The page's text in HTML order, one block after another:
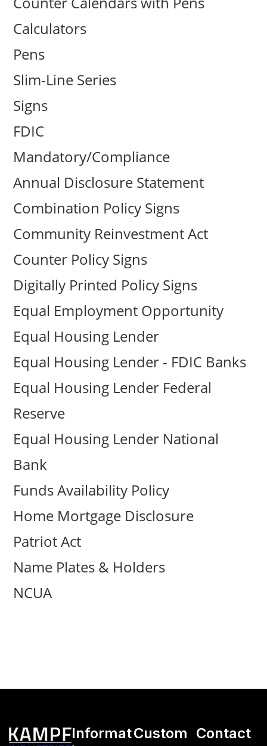
Calculators
Pens
Slim-Line Series
Signs
FDIC
Mandatory/Compliance
Annual Disclosure Statement
Combination Policy Signs
Community Reinvestment Act
Counter Policy Signs
Digitally Printed Policy Signs
Equal Employment Opportunity
Equal Housing Lender
Equal Housing Lender - FDIC Banks
Equal Housing Lender Federal
Reserve
Equal Housing Lender National
Bank
Funds Availability Policy
Home Mortgage Disclosure
Patriot Act
Name Plates & Holders
NCUA
InformatCustom Contact